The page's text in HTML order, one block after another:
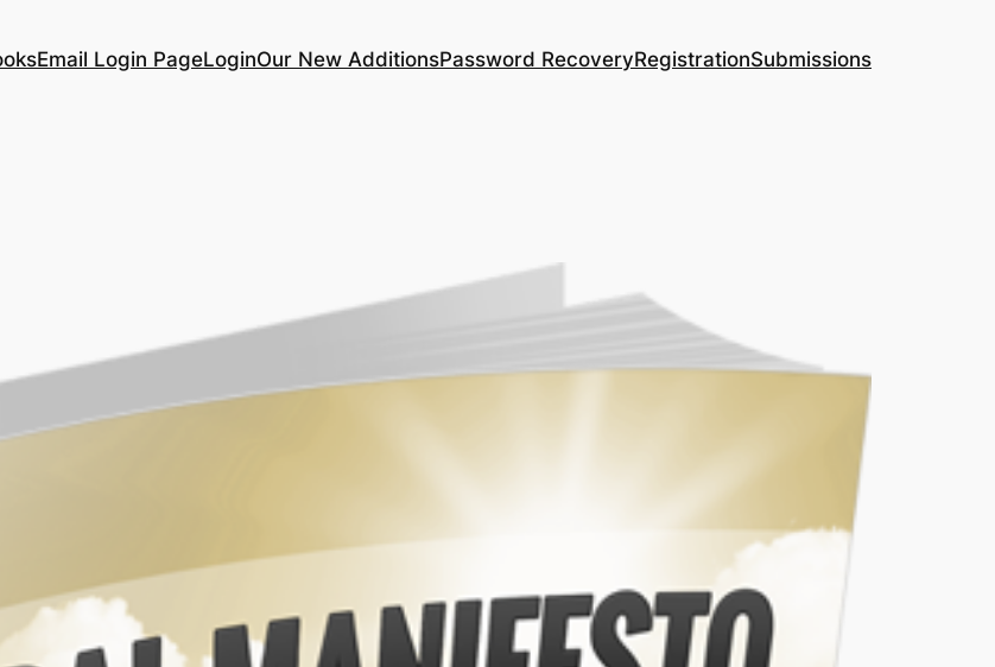
Email Login PageLoginOur New AdditionsPassword RecoveryRegistrationSubmissions